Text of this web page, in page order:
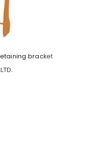
bracket